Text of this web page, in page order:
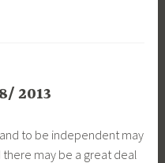
2013
to be independent may
may be a great deal